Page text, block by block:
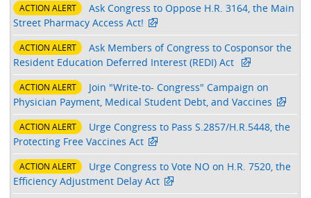
ACTION ALERT
Ask Congress to Oppose H.R. 3164, the Main
Street Pharmacy Access Act!
ACTION ALERT
Ask Members of Congress to Cosponsor the
Resident Education Deferred Interest (REDI) Act
ACTION ALERT
Join "Write-to- Congress" Campaign on
Physician Payment, Medical Student Debt, and Vaccines
ACTION ALERT
Urge Congress to Pass S.2857/H.R.5448, the
Protecting Free Vaccines Act
ACTION ALERT
Urge Congress to Vote NO on H.R. 7520, the
Efficiency Adjustment Delay Act